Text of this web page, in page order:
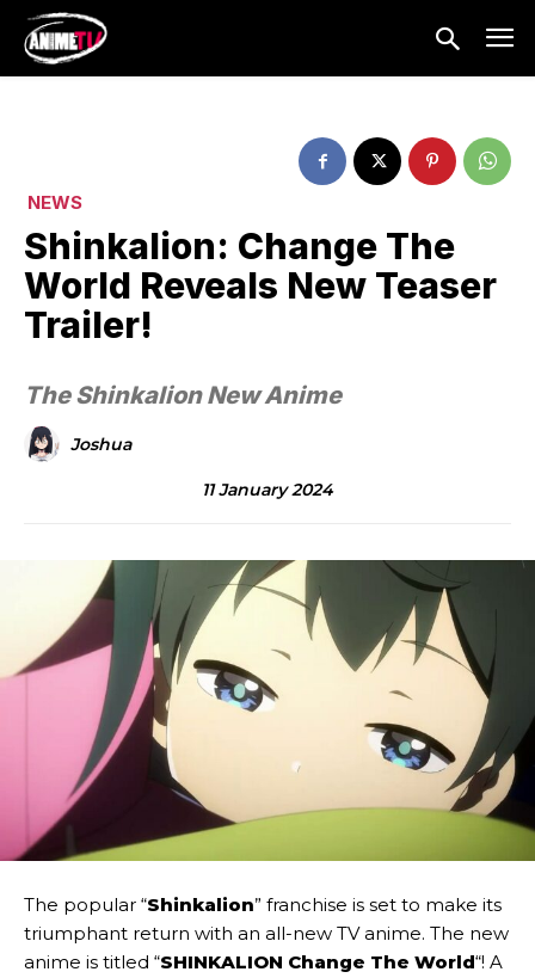
NEWS
Shinkalion: Change The
World Reveals New Teaser
Trailer!
The Shinkalion New Anime
Joshua
11 January 2024
The popular “Shinkalion” franchise is set to make its
triumphant return with an all-new TV anime. The new
anime is titled “SHINKALION Change The World“! A